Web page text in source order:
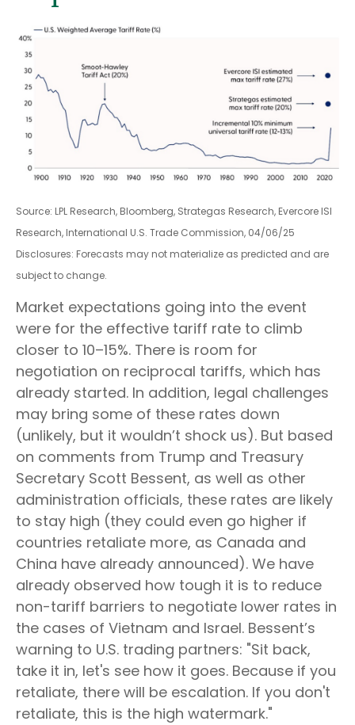
Source: LPL Research, Bloomberg, Strategas Research, Evercore ISI
Research, International U.S. Trade Commission, 04/06/25
Disclosures: Forecasts may not materialize as predicted and are
subject to change.
Market expectations going into the event
were for the effective tariff rate to climb
closer to 10–15%. There is room for
negotiation on reciprocal tariffs, which has
already started. In addition, legal challenges
may bring some of these rates down
(unlikely, but it wouldn’t shock us). But based
on comments from Trump and Treasury
Secretary Scott Bessent, as well as other
administration officials, these rates are likely
to stay high (they could even go higher if
countries retaliate more, as Canada and
China have already announced). We have
already observed how tough it is to reduce
non-tariff barriers to negotiate lower rates in
the cases of Vietnam and Israel. Bessent’s
warning to U.S. trading partners: "Sit back,
take it in, let's see how it goes. Because if you
retaliate, there will be escalation. If you don't
retaliate, this is the high watermark."